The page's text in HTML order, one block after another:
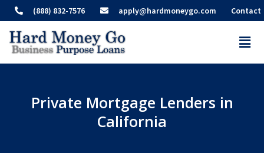
(888) 832-7576 apply@hardmoneygo.com Contact
Private Mortgage Lenders in
California